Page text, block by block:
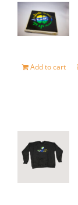
Add to cart